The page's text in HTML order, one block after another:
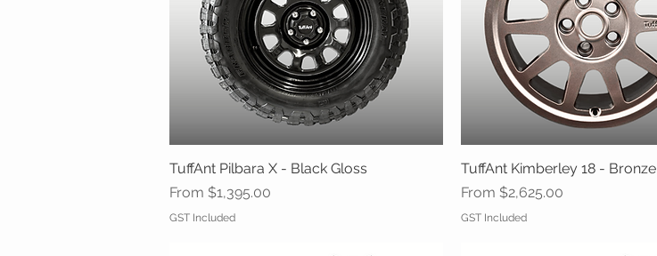
Quick View
TuffAnt Pilbara X - Black Gloss
From $1,395.00
Sale Price
GST Included
Quick View
TuffAnt Kimberley 18 - Bronze
From $2,625.00
Sale Price
GST Included